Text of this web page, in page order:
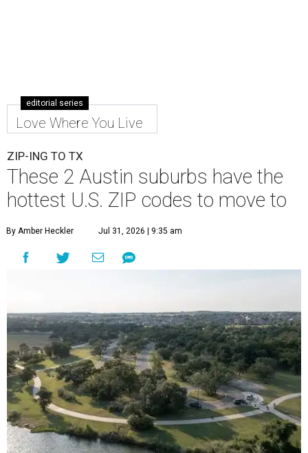
editorial series
Love Where You Live
ZIP-ING TO TX
These 2 Austin suburbs have the
hottest U.S. ZIP codes to move to
By Amber Heckler Jul 31, 2026 | 9:35 am